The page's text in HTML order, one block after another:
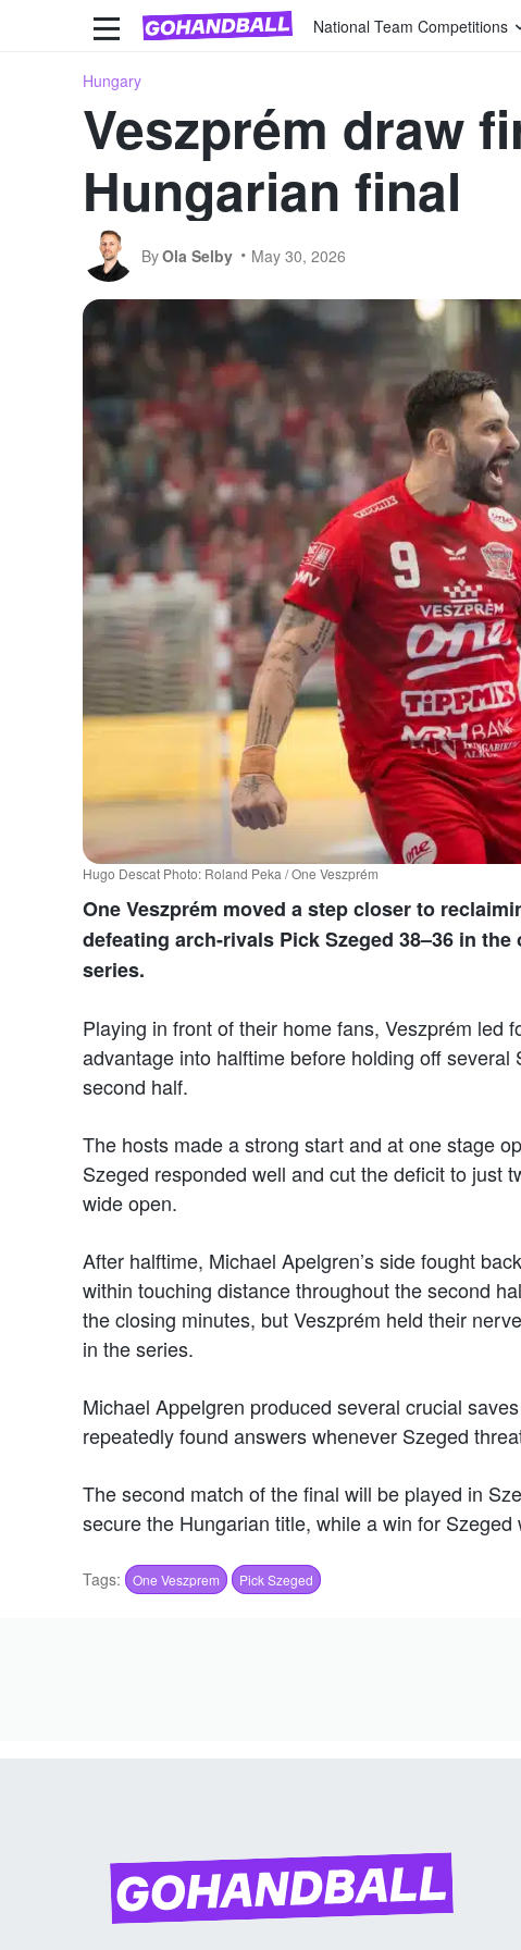
National Team Competitions
Hungary
Veszprém draw
Hungarian final
ByOla Selby May 30, 2026
Hugo Descat Photo: Roland Peka / One Veszprém
One Veszprém moved a step closer to
defeating arch-rivals Pick Szeged 38–36 in
series.
Playing in front of their home fans, Veszprém led
advantage into halftime before holding off
second half.
The hosts made a strong start and at one stage
Szeged responded well and cut the deficit to just
wide open.
After halftime, Michael Apelgren’s side fought
within touching distance throughout the second
the closing minutes, but Veszprém held their
in the series.
Michael Appelgren produced several crucial
repeatedly found answers whenever Szeged
The second match of the final will be played in
secure the Hungarian title, while a win for
Tags: One Veszprem Pick Szeged